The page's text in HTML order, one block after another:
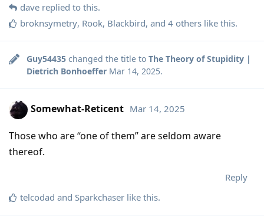
dave replied to this.
broknsymetry, Rook, Blackbird, and 4 others like this.
Guy54435 changed the title to The Theory of Stupidity |
Dietrich Bonhoeffer Mar 14, 2025.
Somewhat-Reticent Mar 14, 2025
Those who are “one of them” are seldom aware
thereof.
Reply
telcodad and Sparkchaser like this.